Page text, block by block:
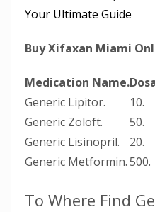
Your Ultimate Guide
Buy Xifaxan Miami
Medication Name.
Generic Lipitor.
10.
Generic Zoloft.
50.
Generic Lisinopril.
20.
Generic Metformin.500.
To Where Find